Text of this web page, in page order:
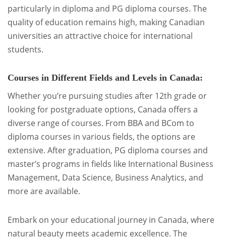
particularly in diploma and PG diploma courses. The
quality of education remains high, making Canadian
universities an attractive choice for international
students.
Courses in Different Fields and Levels in Canada:
Whether you’re pursuing studies after 12th grade or
looking for postgraduate options, Canada offers a
diverse range of courses. From BBA and BCom to
diploma courses in various fields, the options are
extensive. After graduation, PG diploma courses and
master’s programs in fields like International Business
Management, Data Science, Business Analytics, and
more are available.
Embark on your educational journey in Canada, where
natural beauty meets academic excellence. The